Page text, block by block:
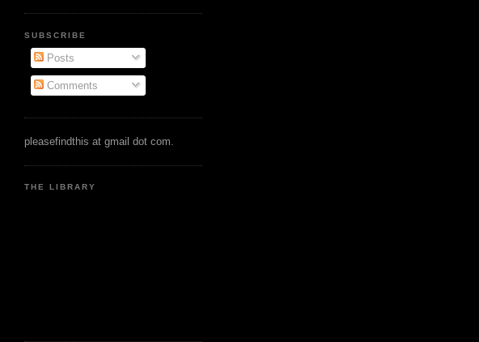
SUBSCRIBE
Posts
Comments
pleasefindthis at gmail dot com.
THE LIBRARY